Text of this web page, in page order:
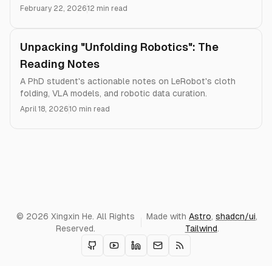
February 22, 202612 min read
Unpacking "Unfolding Robotics": The
Reading Notes
A PhD student's actionable notes on LeRobot's cloth
folding, VLA models, and robotic data curation.
April 18, 202610 min read
© 2026 Xingxin He. All Rights
Reserved.
Made withAstro,shadcn/ui,
Tailwind.